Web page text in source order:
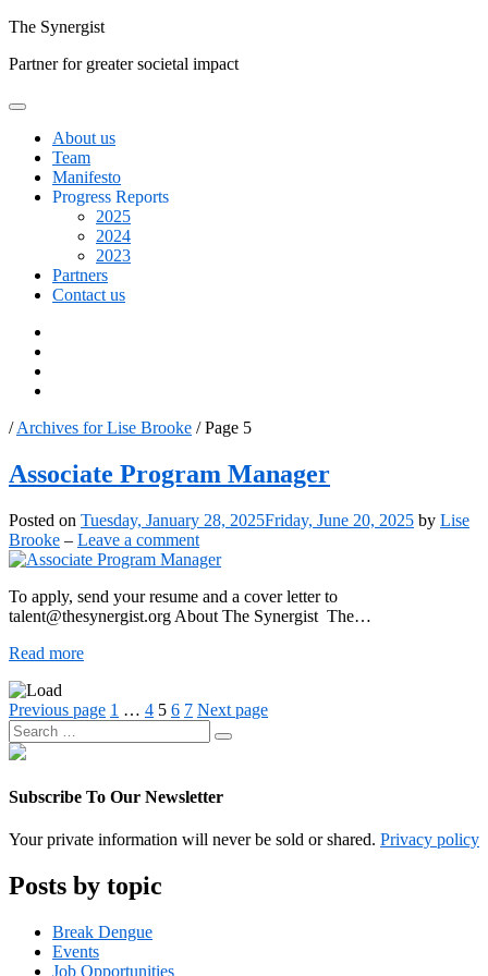
Skip
content
The Synergist
Partner for greater societal impact
About us
Team
Manifesto
Progress Reports
2025
2024
2023
Partners
Contact us
Author:
Lise
Brooke
/Archives for Lise Brooke /Page 5
Associate Program Manager
Posted on Tuesday, January 28, 2025Friday, June 20, 2025 by Author
Lise
Brooke – Leave a commenton
Associate
Manager
To apply, send your resume and a cover letter to
talent@thesynergist.org About The Synergist The…
Read moreAssociate
Posts
pagination
Previous page Page
1 … Page
4 Page
5 Page
6 Page
7 Next page
Search
for:
Search
Subscribe To Our Newsletter
Your private information will never be sold or shared. Privacy policy
Posts by topic
Break Dengue
Events
Job Opportunities